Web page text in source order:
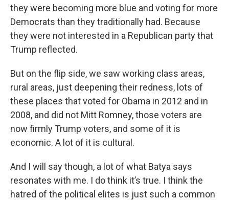
they were becoming more blue and voting for more
Democrats than they traditionally had. Because
they were not interested in a Republican party that
Trump reflected.
But on the flip side, we saw working class areas,
rural areas, just deepening their redness, lots of
these places that voted for Obama in 2012 and in
2008, and did not Mitt Romney, those voters are
now firmly Trump voters, and some of it is
economic. A lot of it is cultural.
And I will say though, a lot of what Batya says
resonates with me. I do think it’s true. I think the
hatred of the political elites is just such a common